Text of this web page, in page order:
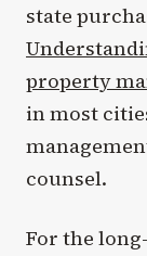
state
property
in most
counsel.
For the